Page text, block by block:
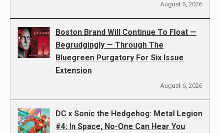
August 6, 2026
Boston Brand Will Continue To Float —
Begrudgingly — Through The
Bluegreen Purgatory For Six Issue
Extension
August 6, 2026
DC x Sonic the Hedgehog: Metal Legion
#4: In Space, No-One Can Hear You